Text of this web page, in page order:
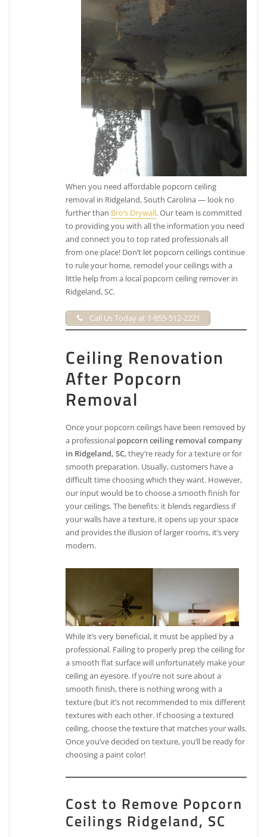
When you need affordable popcorn ceiling
removal in Ridgeland, South Carolina — look no
further than Bro’s Drywall. Our team is committed
to providing you with all the information you need
and connect you to top rated professionals all
from one place! Don’t let popcorn ceilings continue
to rule your home, remodel your ceilings with a
little help from a local popcorn ceiling remover in
Ridgeland, SC.
Call Us Today at 1-855-512-2221
Ceiling Renovation
After Popcorn
Removal
Once your popcorn ceilings have been removed by
a professional popcorn ceiling removal company
in Ridgeland, SC, they’re ready for a texture or for
smooth preparation. Usually, customers have a
difficult time choosing which they want. However,
our input would be to choose a smooth finish for
your ceilings. The benefits: it blends regardless if
your walls have a texture, it opens up your space
and provides the illusion of larger rooms, it’s very
modern.
While it’s very beneficial, it must be applied by a
professional. Failing to properly prep the ceiling for
a smooth flat surface will unfortunately make your
ceiling an eyesore. If you’re not sure about a
smooth finish, there is nothing wrong with a
texture (but it’s not recommended to mix different
textures with each other. If choosing a textured
ceiling, choose the texture that matches your walls.
Once you’ve decided on texture, you’ll be ready for
choosing a paint color!
Cost to Remove Popcorn
Ceilings Ridgeland, SC